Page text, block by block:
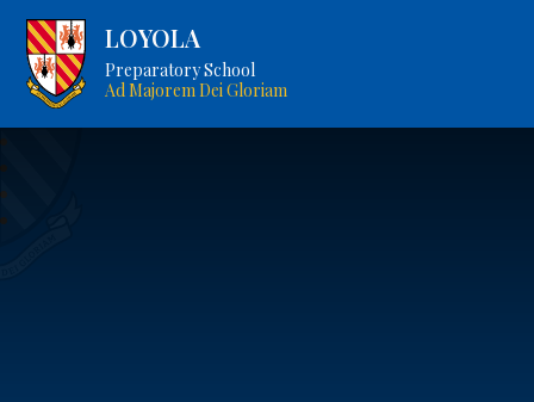
LOYOLA
Preparatory School
Ad Majorem Dei Gloriam